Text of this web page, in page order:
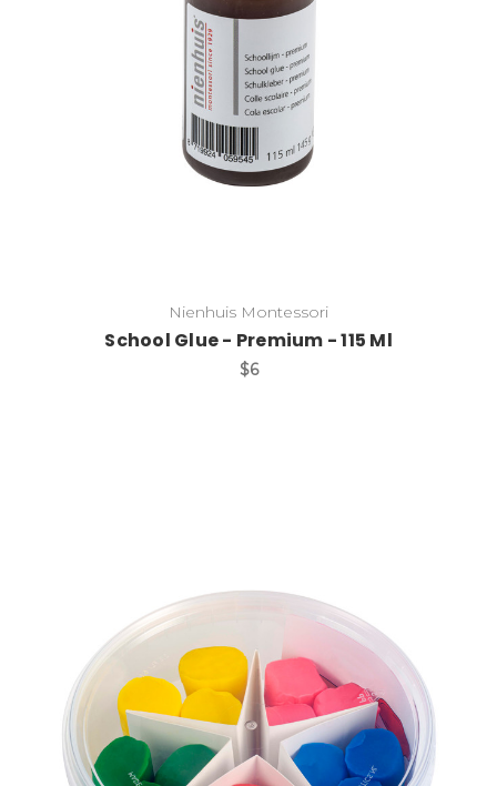
Add to Cart
Nienhuis Montessori
School Glue - Premium - 115 Ml
$6